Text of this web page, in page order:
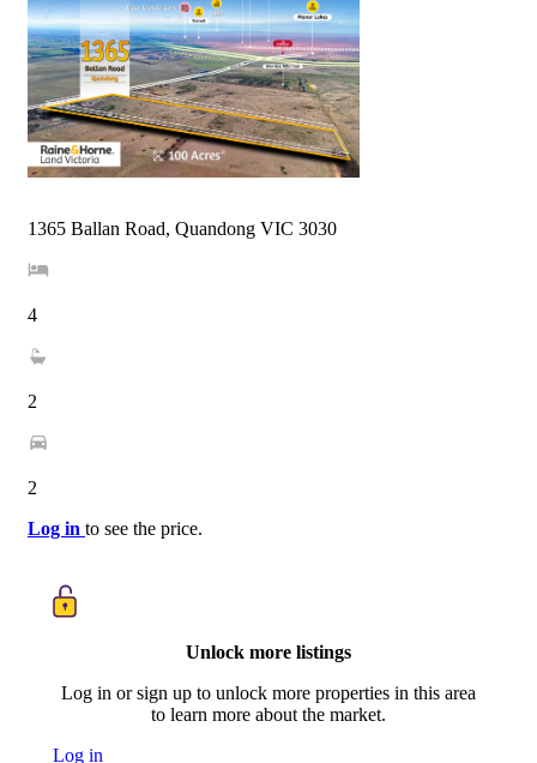
1365 Ballan Road, Quandong VIC 3030
4
2
2
Log in to see the price.
Unlock more listings
Log in or sign up to unlock more properties in this area
to learn more about the market.
Log in